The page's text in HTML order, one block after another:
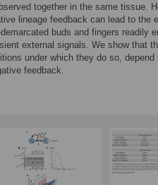
together in the same tissue.
lineage feedback can lead to the
buds and fingers readily
external signals. We show that
under which they do so,
feedback.